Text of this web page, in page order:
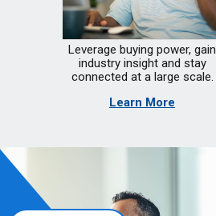
Leverage buying power, gain
industry insight and stay
connected at a large scale.
Learn More